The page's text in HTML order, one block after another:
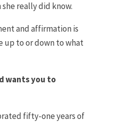
really did know.
and affirmation is
up to or down to what
wants you to
fifty-one years of